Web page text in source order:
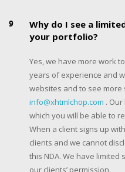
9
Why do I see a
your portfolio?
Yes, we have more work
years of experience and
websites and to see more
info@xhtmlchop.com .
which you will be able to
When a client signs up
clients and we cannot
this NDA. We have
our clients’ permission.